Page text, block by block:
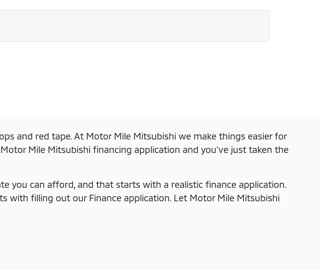
and red tape. At Motor Mile Mitsubishi we make things easier for
Mile Mitsubishi financing application and you've just taken the
you can afford, and that starts with a realistic finance application.
with filling out our Finance application. Let Motor Mile Mitsubishi